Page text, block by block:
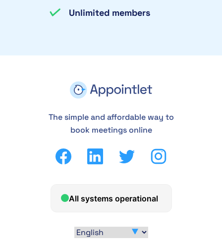
Unlimited members
The simple and affordable way to
book meetings online